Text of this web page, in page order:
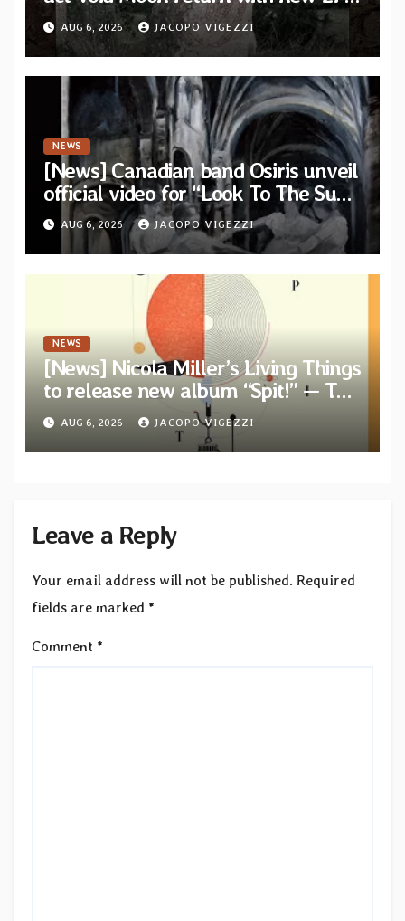
“The Runes That Bind” — First
single out now
AUG 6, 2026 JACOPO VIGEZZI
NEWS
[News] Canadian band Osiris unveil
official video for “Look To The Sun”
from their long-lost album
“Continuum”
AUG 6, 2026 JACOPO VIGEZZI
NEWS
[News] Nicola Miller’s Living Things
to release new album “Spit!” — Two
tracks out now
AUG 6, 2026 JACOPO VIGEZZI
Leave a Reply
Your email address will not be published. Required
fields are marked *
Comment *